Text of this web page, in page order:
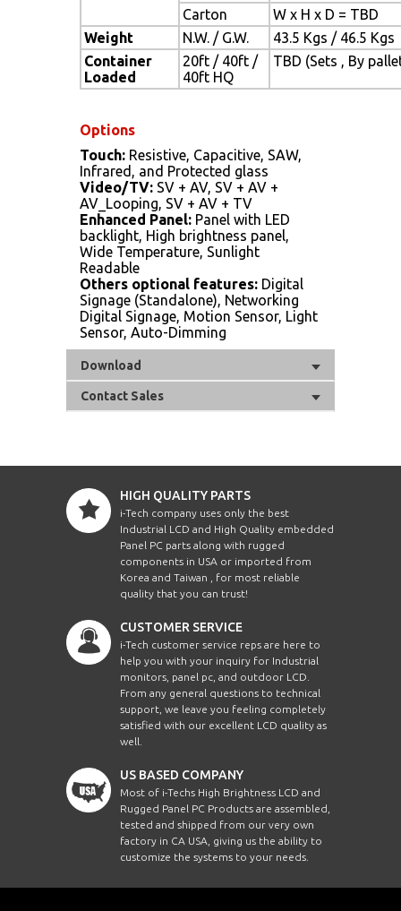
Carton
W x H x D = TBD
Weight
N.W. / G.W.
43.5 Kgs / 46.5 Kgs
Container
Loaded
20ft / 40ft /
40ft HQ
TBD (Sets , By
Options
Touch: Resistive, Capacitive, SAW,
Infrared, and Protected glass
Video/TV: SV + AV, SV + AV +
AV_Looping, SV + AV + TV
Enhanced Panel: Panel with LED
backlight, High brightness panel,
Wide Temperature, Sunlight
Readable
Others optional features: Digital
Signage (Standalone), Networking
Digital Signage, Motion Sensor, Light
Sensor, Auto-Dimming
Download
Contact Sales
HIGH QUALITY PARTS
i-Tech company uses only the best
Industrial LCD and High Quality embedded
Panel PC parts along with rugged
components in USA or imported from
Korea and Taiwan , for most reliable
quality that you can trust!
CUSTOMER SERVICE
i-Tech customer service reps are here to
help you with your inquiry for Industrial
monitors, panel pc, and outdoor LCD.
From any general questions to technical
support, we leave you feeling completely
satisfied with our excellent LCD quality as
well.
US BASED COMPANY
Most of i-Techs High Brightness LCD and
Rugged Panel PC Products are assembled,
tested and shipped from our very own
factory in CA USA, giving us the ability to
customize the systems to your needs.